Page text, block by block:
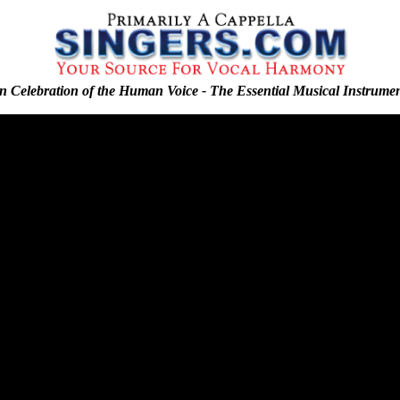
Celebration of the Human Voice - The Essential Musical